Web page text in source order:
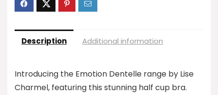
Description Additional information
Introducing the Emotion Dentelle range by Lise
Charmel, featuring this stunning half cup bra.